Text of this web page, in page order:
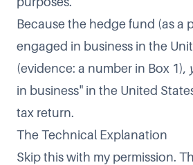
Because the hedge fund (as a
engaged in business in the
(evidence: a number in Box 1),
in business" in the United
tax return.
The Technical Explanation
Skip this with my permission.